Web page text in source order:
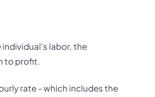
labor, the
to profit.
rate - which includes the